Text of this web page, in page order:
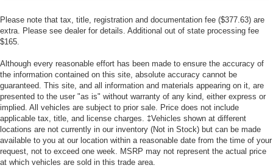
Please note that tax, title, registration and documentation fee ($377.63) are
extra. Please see dealer for details. Additional out of state processing fee
$165.
Although every reasonable effort has been made to ensure the accuracy of
the information contained on this site, absolute accuracy cannot be
guaranteed. This site, and all information and materials appearing on it, are
presented to the user "as is" without warranty of any kind, either express or
implied. All vehicles are subject to prior sale. Price does not include
applicable tax, title, and license charges. ‡Vehicles shown at different
locations are not currently in our inventory (Not in Stock) but can be made
available to you at our location within a reasonable date from the time of your
request, not to exceed one week. MSRP may not represent the actual price
at which vehicles are sold in this trade area.